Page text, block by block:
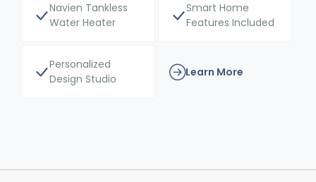
Navien Tankless
Water Heater
Smart Home
Features Included
Personalized
Design Studio
Learn More